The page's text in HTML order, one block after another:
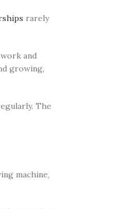
rarely
and
growing,
The
machine,